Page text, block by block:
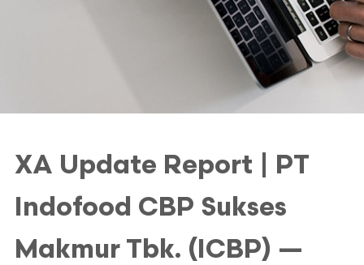
XA Update Report | PT
Indofood CBP Sukses
Makmur Tbk. (ICBP) —